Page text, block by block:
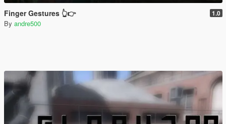
Finger Gestures 👆👉 1.0
By andre500